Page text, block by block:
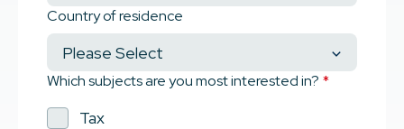
Country of residence
Which subjects are you most interested in? *
Tax